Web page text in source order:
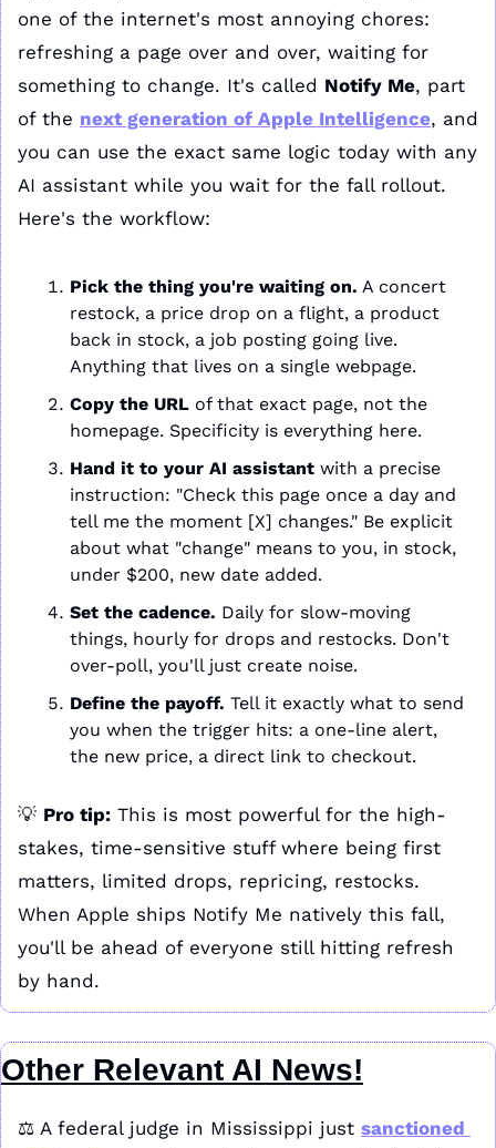
one of the internet's most annoying chores:
refreshing a page over and over, waiting for
something to change. It's called Notify Me, part
of the next generation of Apple Intelligence, and
you can use the exact same logic today with any
AI assistant while you wait for the fall rollout.
Here's the workflow:
Pick the thing you're waiting on. A concert
restock, a price drop on a flight, a product
back in stock, a job posting going live.
Anything that lives on a single webpage.
Copy the URL of that exact page, not the
homepage. Specificity is everything here.
Hand it to your AI assistant with a precise
instruction: "Check this page once a day and
tell me the moment [X] changes." Be explicit
about what "change" means to you, in stock,
under $200, new date added.
Set the cadence. Daily for slow-moving
things, hourly for drops and restocks. Don't
over-poll, you'll just create noise.
Define the payoff. Tell it exactly what to send
you when the trigger hits: a one-line alert,
the new price, a direct link to checkout.
💡 Pro tip: This is most powerful for the high-
stakes, time-sensitive stuff where being first
matters, limited drops, repricing, restocks.
When Apple ships Notify Me natively this fall,
you'll be ahead of everyone still hitting refresh
by hand.
Other Relevant AI News!
⚖️ A federal judge in Mississippi just sanctioned